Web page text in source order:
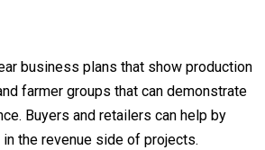
business plans that show production
farmer groups that can demonstrate
Buyers and retailers can help by
the revenue side of projects.